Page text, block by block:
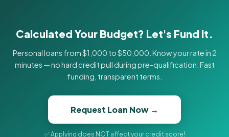
Calculated Your Budget? Let's Fund It.
Personal loans from $1,000 to $50,000. Know your rate in 2
minutes — no hard credit pull during pre-qualification. Fast
funding, transparent terms.
Request Loan Now →
✅ Applying does NOT affect your credit score!